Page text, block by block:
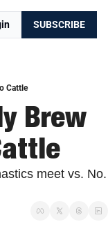
SUBSCRIBE
Cattle
Brew
meet vs. No.